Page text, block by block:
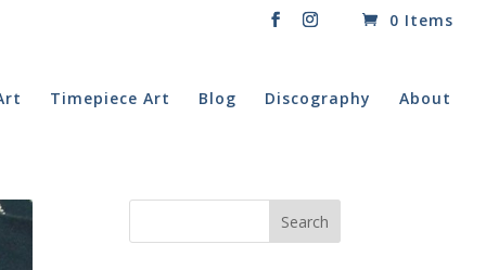
0 Items
Timepiece Art Blog Discography About